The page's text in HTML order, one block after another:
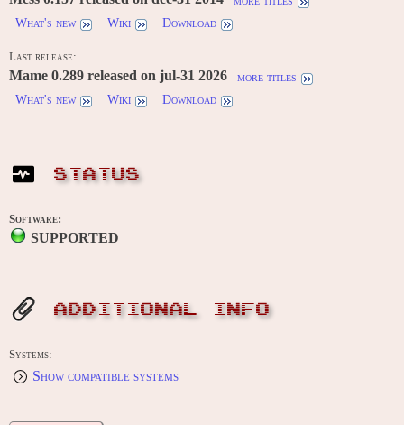
What's new
Wiki Download
Last release:
Mame 0.289 released on jul-31 2026
more titles
What's new
Wiki Download
STATUS
Software:
SUPPORTED
ADDITIONAL INFO
Systems:
Show compatible systems